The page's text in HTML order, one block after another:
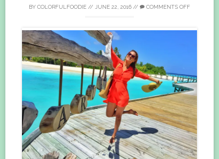
BY COLORFULFOODIE // JUNE 22, 2016 // COMMENTS OFF